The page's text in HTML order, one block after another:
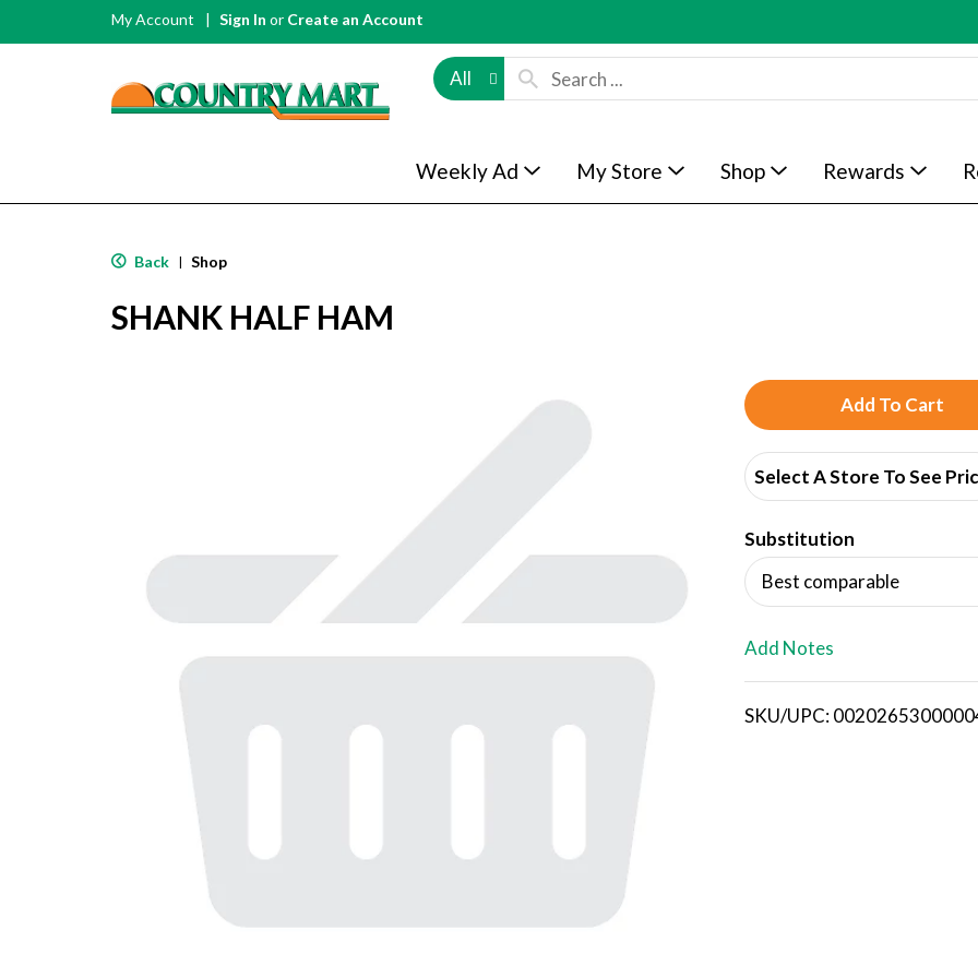
My Account Sign In or Create an Account
All
Weekly Ad My Store Shop Rewards
Back | Shop
SHANK HALF HAM
A
d
d
T
o
i
Select A Store To See
Substitution
Best comparable
Add Notes
SKU/UPC: